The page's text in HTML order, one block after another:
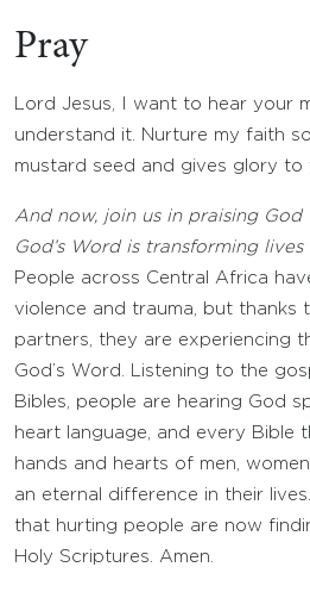
Pray
Lord Jesus, I want to hear your
understand it. Nurture my faith
mustard seed and gives glory to
And now, join us in praising
God’s Word is transforming
People across Central Africa
violence and trauma, but thanks
partners, they are experiencing
God’s Word. Listening to the
Bibles, people are hearing God
heart language, and every Bible
hands and hearts of men,
an eternal difference in their
that hurting people are now
Holy Scriptures. Amen.